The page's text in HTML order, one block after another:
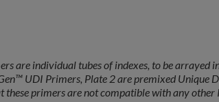
are individual tubes of indexes, to be arrayed
UDI Primers, Plate 2 are premixed Unique
these primers are not compatible with any other